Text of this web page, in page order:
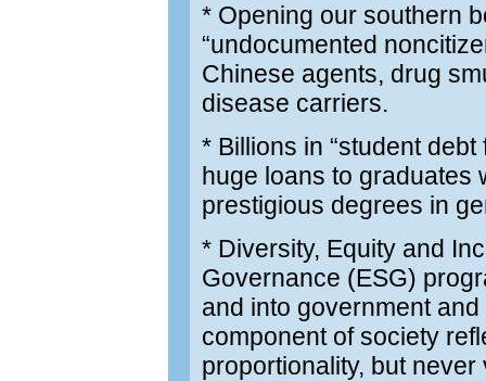
* Opening our southern
“undocumented
Chinese agents, drug
disease carriers.
* Billions in “student
huge loans to graduates
prestigious degrees in
* Diversity, Equity and
Governance (ESG)
and into government
component of society
proportionality, but